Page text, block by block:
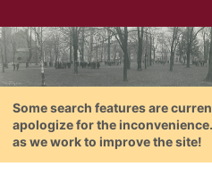
Some search features are
apologize for the
as we work to improve the site!